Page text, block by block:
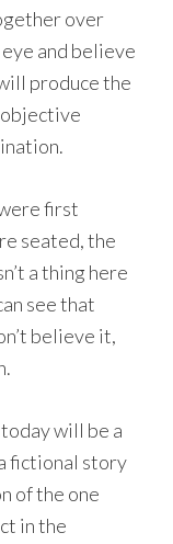
over
eye and believe
produce the
first
seated, the
a thing here
see that
believe it,
will be a
fictional story
of the one
in the